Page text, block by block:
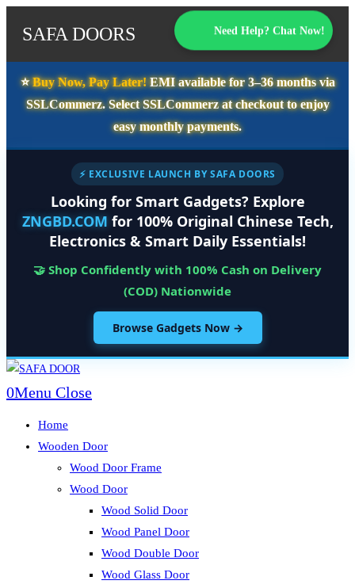
SAFA DOORS Need Help? Chat Now!
⭐️Buy Now, Pay Later!EMI available for3–36 monthsvia
SSLCommerz. SelectSSLCommerzat checkout to enjoy
easy monthly payments.
⚡ EXCLUSIVE LAUNCH BY SAFA DOORS
Looking for Smart Gadgets? Explore
ZNGBD.COM for 100% Original Chinese Tech,
Electronics & Smart Daily Essentials!
🤝 Shop Confidently with 100% Cash on Delivery
(COD) Nationwide
Browse Gadgets Now →
Skip
to
0Menu Close
Home
Wooden Door
Wood Door Frame
Wood Door
Wood Solid Door
Wood Panel Door
Wood Double Door
Wood Glass Door